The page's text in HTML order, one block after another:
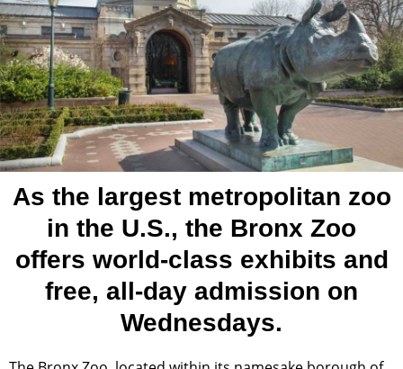
As the largest metropolitan zoo
in the U.S., the Bronx Zoo
offers world-class exhibits and
free, all-day admission on
Wednesdays.